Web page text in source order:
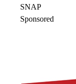
SNAP
Sponsored